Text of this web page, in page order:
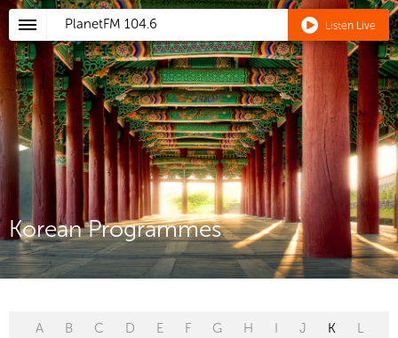
PlanetFM 104.6 Listen Live
Korean Programmes
A B C D E F G H I J K L